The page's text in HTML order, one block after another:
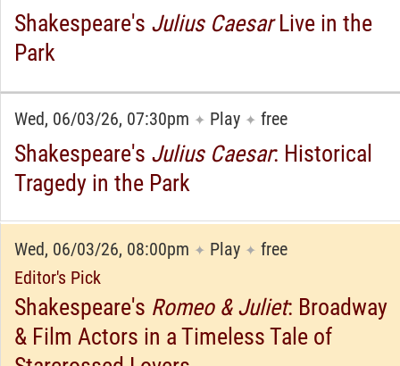
Shakespeare's Julius CaesarLive in the
Park
Wed, 06/03/26, 07:30pm ✦ Play ✦ free
Shakespeare's Julius Caesar: Historical
Tragedy in the Park
Wed, 06/03/26, 08:00pm ✦ Play ✦ free
Editor's Pick
Shakespeare's Romeo & Juliet: Broadway
& Film Actors in a Timeless Tale of